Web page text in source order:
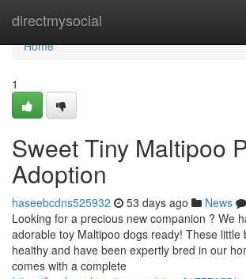
directmysocial
Home
Home
1
Sweet Tiny Maltipoo
Adoption
haseebcdns525932 53 days ago News
Looking for a precious new companion ? We
adorable toy Maltipoo dogs ready! These little
healthy and have been expertly bred in our
comes with a complete